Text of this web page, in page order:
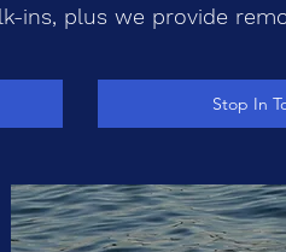
ins, plus we provide
Stop In